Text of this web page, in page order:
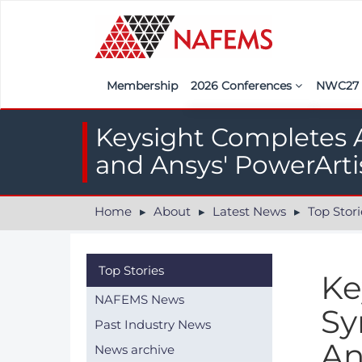
Membership 2026 Conferences
France
ASEAN
UK
Americas
Nordic
NWC27
Keysight Completes
and Ansys'
Home About Latest News Top
Top Stories
NAFEMS News
Past Industry News
News archive